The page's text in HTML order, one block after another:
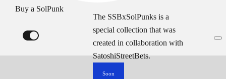
Buy a SolPunk
The SSBxSolPunks is a
special collection that was
created in collaboration with
SatoshiStreetBets.
Soon